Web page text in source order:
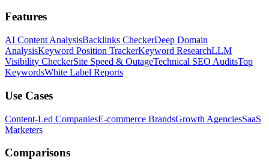
Features
AI Content AnalysisBacklinks CheckerDeep Domain
AnalysisKeyword Position TrackerKeyword ResearchLLM
Visibility CheckerSite Speed & OutageTechnical SEO AuditsTop
KeywordsWhite Label Reports
Use Cases
Content-Led CompaniesE-commerce BrandsGrowth AgenciesSaaS
Marketers
Comparisons